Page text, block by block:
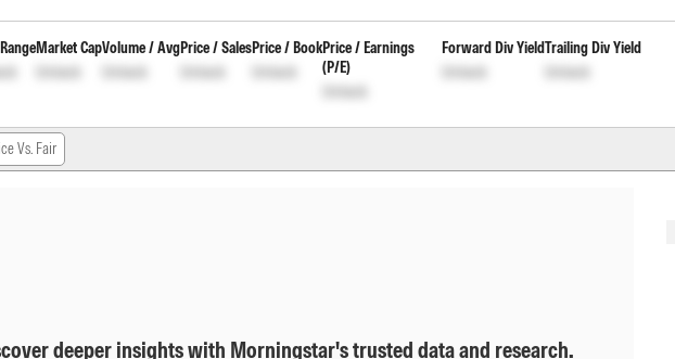
Market Cap
Unlock
Volume / Avg
Unlock
Price / Sales
Unlock
Price / Book
Unlock
Price / Earnings
(P/E)
Unlock
Forward Div Yield
Unlock
Trailing Div Yield
Unlock
Vs. Fair
deeper insights with Morningstar's trusted data and research.